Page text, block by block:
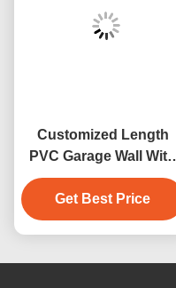
Customized Length
PVC Garage Wall With
Excellent Moisture
Resistance 4ft 8ft
Get Best Price